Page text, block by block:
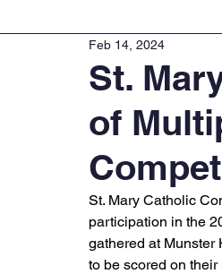
St.
of
Feb 14, 2024
St. Mary Catholic
participation in the
gathered at Munster
to be scored on